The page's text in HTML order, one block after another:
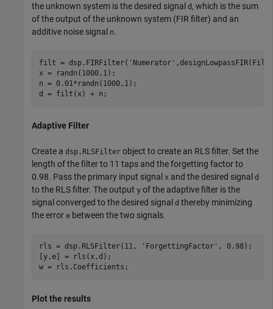
the unknown system is the desired signal d , which is the sum
of the output of the unknown system (FIR filter) and an
additive noise signal n.
filt = dsp.FIRFilter( 'Numerator'
x = randn(1000,1);
n = 0.01*randn(1000,1);
d = filt(x) + n;
Adaptive Filter
Create a dsp.RLSFilter object to create an RLS filter. Set the
length of the filter to 11 taps and the forgetting factor to
0.98. Pass the primary input signal x and the desired signal d
to the RLS filter. The output y of the adaptive filter is the
signal converged to the desired signal d thereby minimizing
the error e between the two signals.
rls = dsp.RLSFilter(11, 'ForgettingFactor' , 0.98);
[y,e] = rls(x,d);
w = rls.Coefficients;
Plot the results